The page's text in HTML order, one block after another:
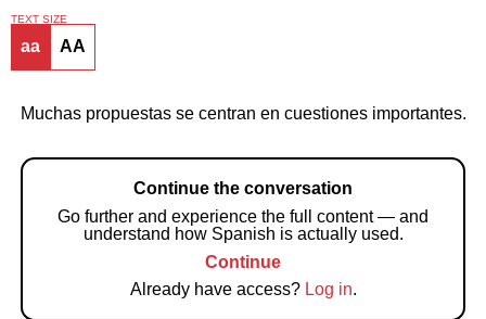
TEXT SIZE
aa AA
Muchas propuestas se centran en cuestiones importantes.
Continue the conversation
Go further and experience the full content — and
understand how Spanish is actually used.
Continue
Already have access? Log in.